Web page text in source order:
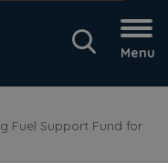
Menu
Fuel Support Fund for